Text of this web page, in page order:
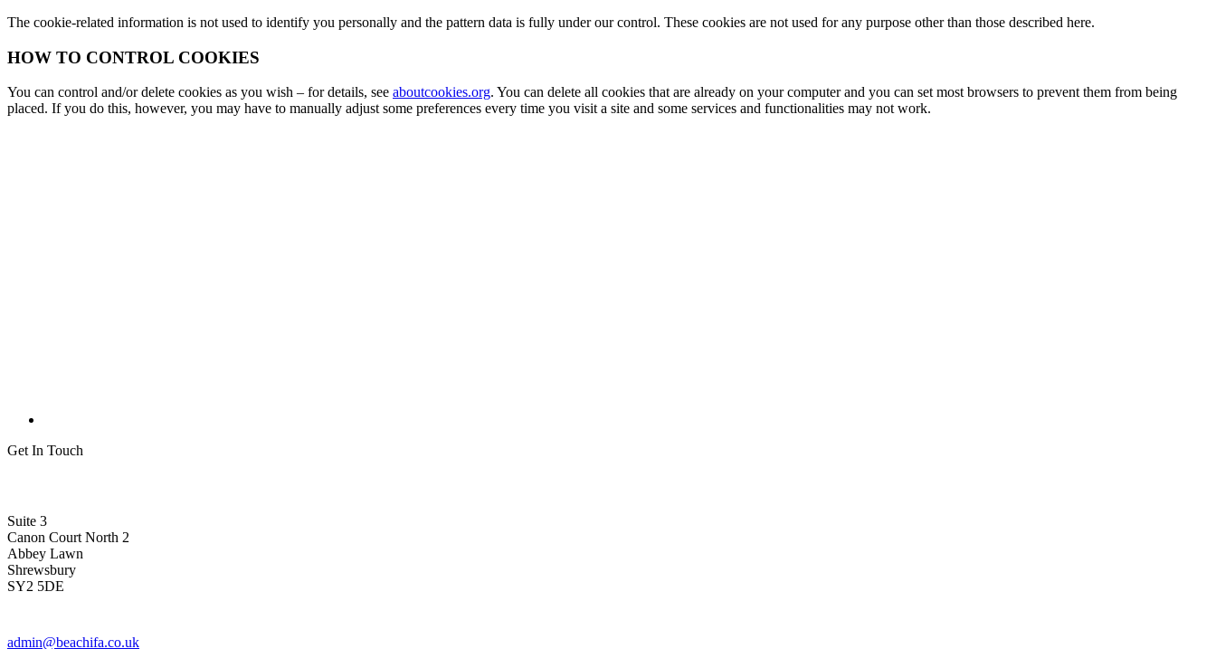
The cookie-related information is not used to identify you personally and the pattern data is fully under our control. These cookies are not used for any purpose other than those described here.
HOW TO CONTROL COOKIES
You can control and/or delete cookies as you wish – for details, see aboutcookies.org. You can delete all cookies that are already on your computer and you can set most browsers to prevent them from being
placed. If you do this, however, you may have to manually adjust some preferences every time you visit a site and some services and functionalities may not work.
Get In Touch
Suite 3
Canon Court North 2
Abbey Lawn
Shrewsbury
SY2 5DE
admin@beachifa.co.uk